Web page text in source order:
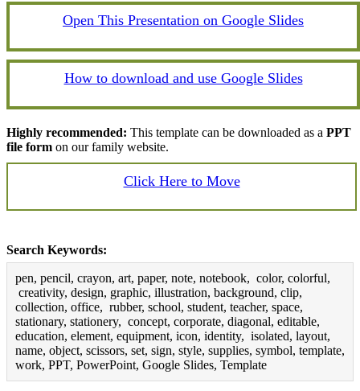
Open This Presentation on Google Slides
How to download and use Google Slides
Highly recommended: This template can be downloaded as a PPT
file form on our family website.
Click Here to Move
Search Keywords:
pen, pencil, crayon, art, paper, note, notebook, color, colorful,
creativity, design, graphic, illustration, background, clip,
collection, office, rubber, school, student, teacher, space,
stationary, stationery, concept, corporate, diagonal, editable,
education, element, equipment, icon, identity, isolated, layout,
name, object, scissors, set, sign, style, supplies, symbol, template,
work, PPT, PowerPoint, Google Slides, Template